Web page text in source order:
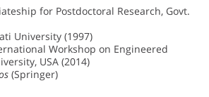
for Postdoctoral Research, Govt.
University (1997)
Workshop on Engineered
USA (2014)
(Springer)